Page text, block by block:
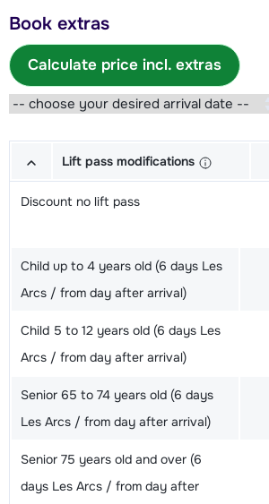
Book extras
Calculate price incl. extras
Lift pass modifications
Discount no lift pass
Child up to 4 years old (6 days Les
Arcs / from day after arrival)
Child 5 to 12 years old (6 days Les
Arcs / from day after arrival)
Senior 65 to 74 years old (6 days
Les Arcs / from day after arrival)
Senior 75 years old and over (6
days Les Arcs / from day after